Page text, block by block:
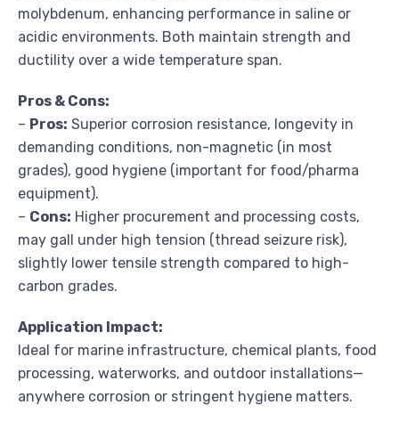
molybdenum, enhancing performance in saline or
acidic environments. Both maintain strength and
ductility over a wide temperature span.
Pros & Cons:
– Pros: Superior corrosion resistance, longevity in
demanding conditions, non-magnetic (in most
grades), good hygiene (important for food/pharma
equipment).
– Cons: Higher procurement and processing costs,
may gall under high tension (thread seizure risk),
slightly lower tensile strength compared to high-
carbon grades.
Application Impact:
Ideal for marine infrastructure, chemical plants, food
processing, waterworks, and outdoor installations—
anywhere corrosion or stringent hygiene matters.